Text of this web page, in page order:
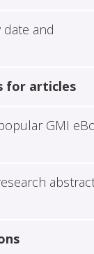
and
for articles
GMI